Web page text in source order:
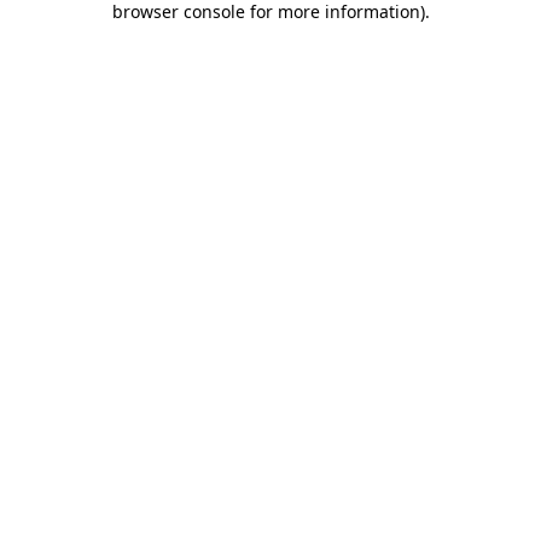
browser console for more information).